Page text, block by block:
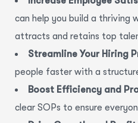
can help you build a thriving
attracts and retains top
Streamline Your Hiring
people faster with a
Boost Efficiency and
clear SOPs to ensure